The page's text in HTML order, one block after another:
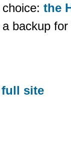
choice: the
a backup
full site